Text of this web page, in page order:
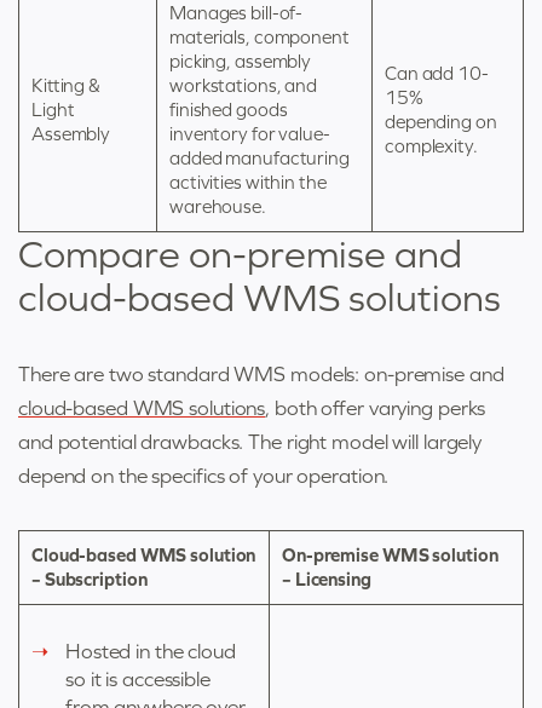
Kitting &
Light
Assembly
Manages bill-of-
materials, component
picking, assembly
workstations, and
finished goods
inventory for value-
added manufacturing
activities within the
warehouse.
Can add 10-
15%
depending on
complexity.
Compare on-premise and
cloud-based WMS solutions
There are two standard WMS models: on-premise and
cloud-based WMS solutions, both offer varying perks
and potential drawbacks. The right model will largely
depend on the specifics of your operation.
Cloud-based WMS solution
– Subscription
On-premise WMS solution
– Licensing
Hosted in the cloud
so it is accessible